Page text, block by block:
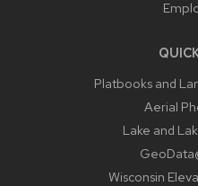
Platbooks and
Aerial
Lake and
Wisconsin